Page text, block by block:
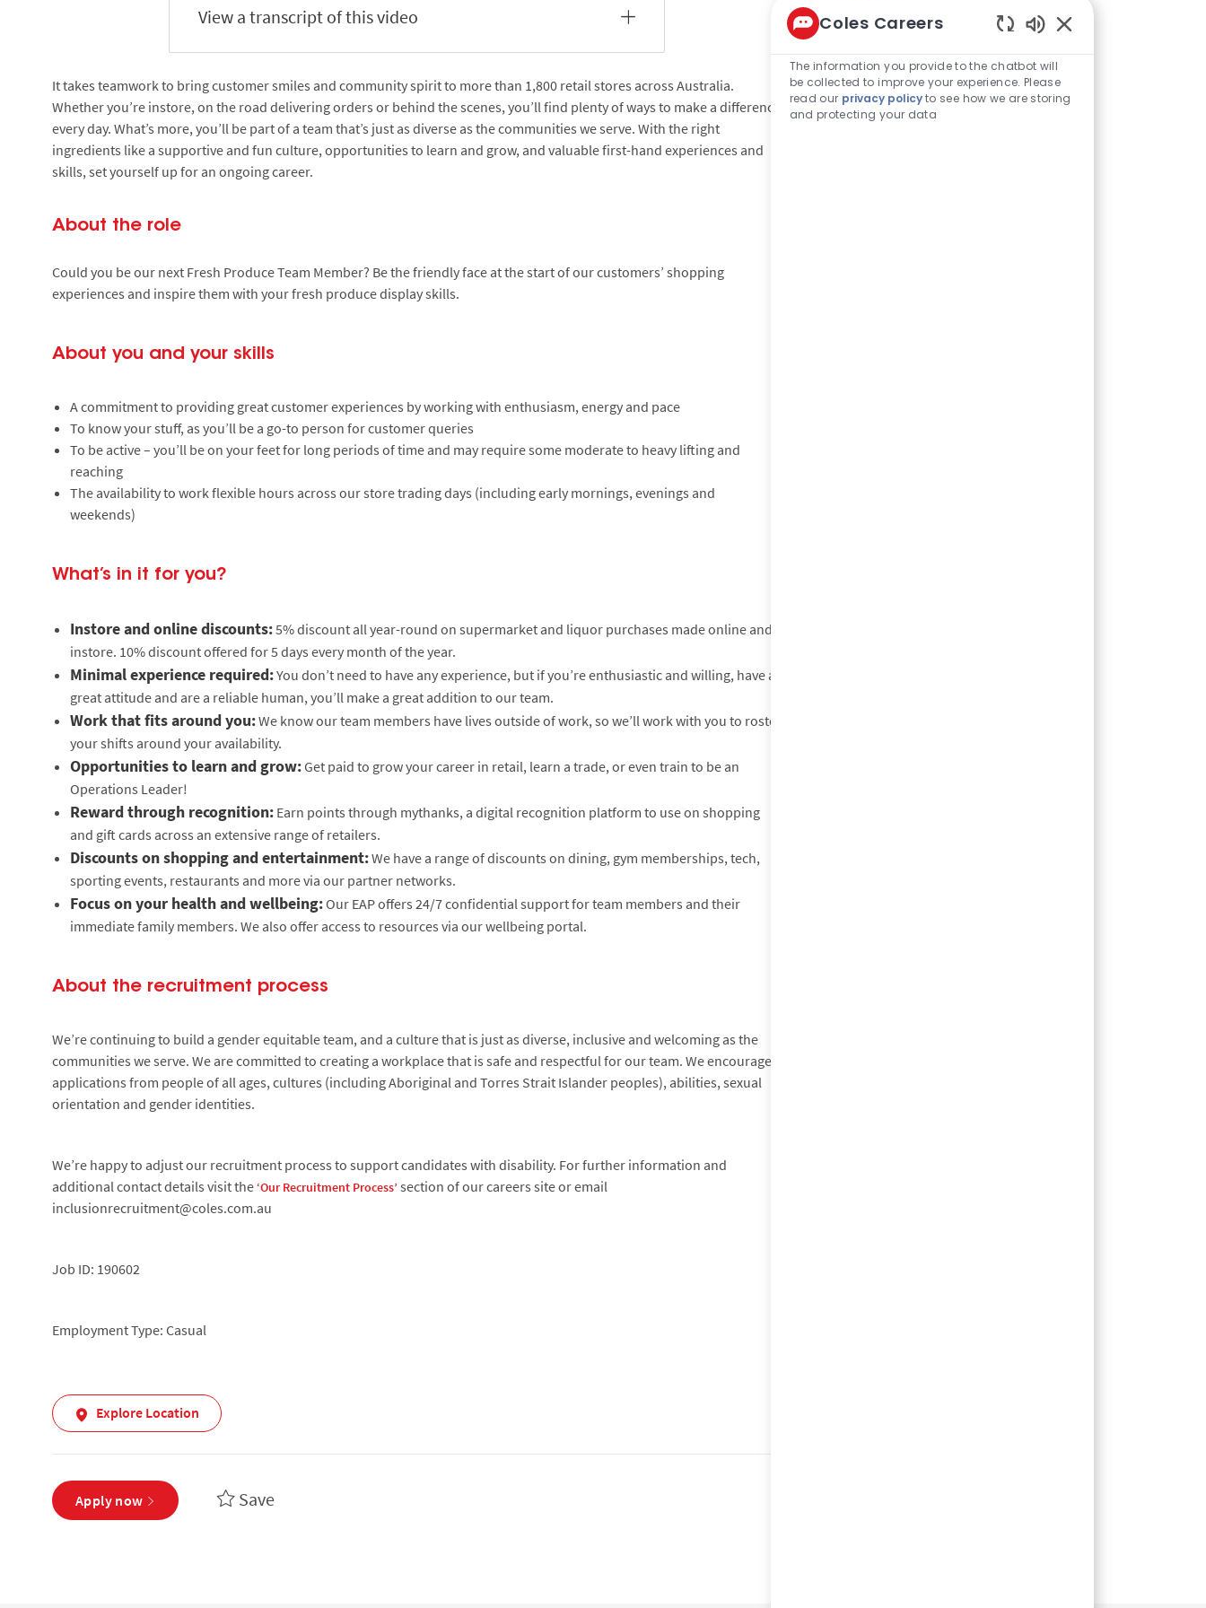
View a transcript of this video
It takes teamwork to bring customer smiles and community spirit to more than 1,800 retail stores across Australia.
Whether you’re instore, on the road delivering orders or behind the scenes, you’ll find plenty of ways to make a difference
every day. What’s more, you’ll be part of a team that’s just as diverse as the communities we serve. With the right
ingredients like a supportive and fun culture, opportunities to learn and grow, and valuable first-hand experiences and
skills, set yourself up for an ongoing career.
About the role
Could you be our next Fresh Produce Team Member? Be the friendly face at the start of our customers’ shopping
experiences and inspire them with your fresh produce display skills.
About you and your skills
A commitment to providing great customer experiences by working with enthusiasm, energy and pace
To know your stuff, as you’ll be a go-to person for customer queries
To be active – you’ll be on your feet for long periods of time and may require some moderate to heavy lifting and
reaching
The availability to work flexible hours across our store trading days (including early mornings, evenings and
weekends)
What’s in it for you?
Instore and online discounts:5% discount all year-round on supermarket and liquor purchases made online and
instore. 10% discount offered for 5 days every month of the year.
Minimal experience required:You don’t need to have any experience, but if you’re enthusiastic and willing, have a
great attitude and are a reliable human, you’ll make a great addition to our team.
Work that fits around you:We know our team members have lives outside of work, so we’ll work with you to roster
your shifts around your availability.
Opportunities to learn and grow:Get paid to grow your career in retail, learn a trade, or even train to be an
Operations Leader!
Reward through recognition: Earn points through mythanks, a digital recognition platform to use on shopping
and gift cards across an extensive range of retailers.
Discounts on shopping and entertainment:We have a range of discounts on dining, gym memberships, tech,
sporting events, restaurants and more via our partner networks.
Focus on your health and wellbeing:Our EAP offers 24/7 confidential support for team members and their
immediate family members. We also offer access to resources via our wellbeing portal.
About the recruitment process
We’re continuing to build a gender equitable team, and a culture that is just as diverse, inclusive and welcoming as the
communities we serve. We are committed to creating a workplace that is safe and respectful for our team. We encourage
applications from people of all ages, cultures (including Aboriginal and Torres Strait Islander peoples), abilities, sexual
orientation and gender identities.
We’re happy to adjust our recruitment process to support candidates with disability. For further information and
additional contact details visit the‘Our Recruitment Process’ section of our careers site or email
inclusionrecruitment@coles.com.au
Job ID: 190602
Employment Type: Casual
Explore Location
Apply now Save
Share this job
Share via LinkedInShare via Facebook
Coles Careers
The information you provide to the chatbot will
be collected to improve your experience. Please
read our privacy policyto see how we are storing
and protecting your data